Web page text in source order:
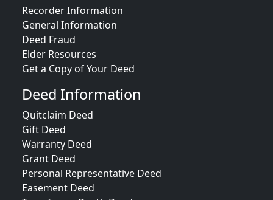
Recorder Information
General Information
Deed Fraud
Elder Resources
Get a Copy of Your Deed
Deed Information
Quitclaim Deed
Gift Deed
Warranty Deed
Grant Deed
Personal Representative Deed
Easement Deed